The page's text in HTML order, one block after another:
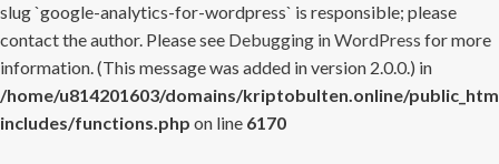
slug `google-analytics-for-wordpress` is responsible; please
contact the author. Please see Debugging in WordPress for more
information. (This message was added in version 2.0.0.) in
/home/u814201603/domains/kriptobulten.online/
includes/functions.php on line 6170